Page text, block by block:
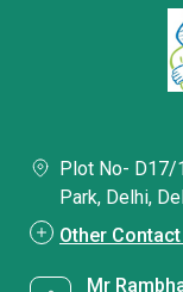
Plot No- D17/
Park, Delhi,
Other
Mr